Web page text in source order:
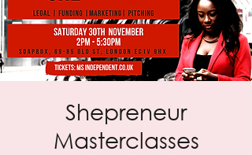
Shepreneur
Masterclasses